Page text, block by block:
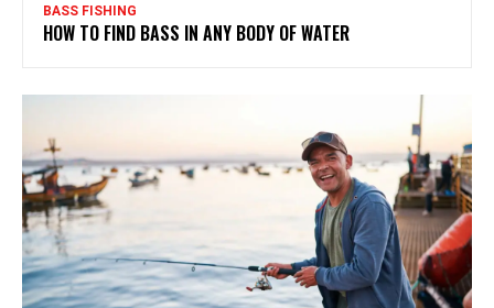
BASS FISHING
HOW TO FIND BASS IN ANY BODY OF WATER